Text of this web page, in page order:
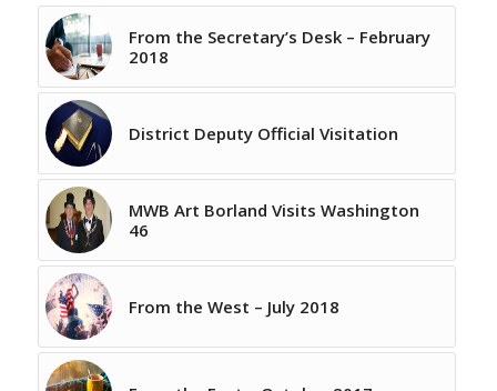
From the Secretary’s Desk – February
2018
District Deputy Official Visitation
MWB Art Borland Visits Washington
46
From the West – July 2018